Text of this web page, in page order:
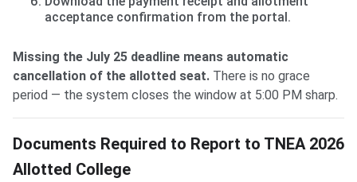
acceptance confirmation from the portal.
Missing the July 25 deadline means automatic
cancellation of the allotted seat. There is no grace
period — the system closes the window at 5:00 PM sharp.
Documents Required to Report to TNEA 2026
Allotted College